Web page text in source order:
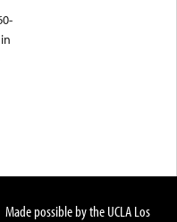
Made possible by the UCLA Los